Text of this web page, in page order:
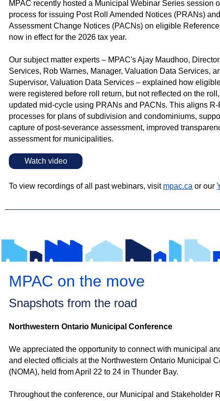
MPAC recently hosted a Municipal Webinar Series session
process for issuing Post Roll Amended Notices (PRANs)
Assessment Change Notices (PACNs) on eligible
now in effect for the 2026 tax year.
Our subject matter experts – MPAC's Ajay Maudhoo,
Services, Rob Warnes, Manager, Valuation Data Services,
Supervisor, Valuation Data Services – explained how
were registered before roll return, but not reflected on the
updated mid‑cycle using PRANs and PACNs. This aligns
processes for plans of subdivision and condominiums,
capture of post‑severance assessment, improved
assessment for municipalities.
Watch video
To view recordings of all past webinars, visit mpac.ca or our
MPAC on the move
Snapshots from the road
Northwestern Ontario Municipal Conference
We appreciated the opportunity to connect with municipal
and elected officials at the Northwestern Ontario Municipal
(NOMA), held from April 22 to 24 in Thunder Bay.
Throughout the conference, our Municipal and Stakeholder